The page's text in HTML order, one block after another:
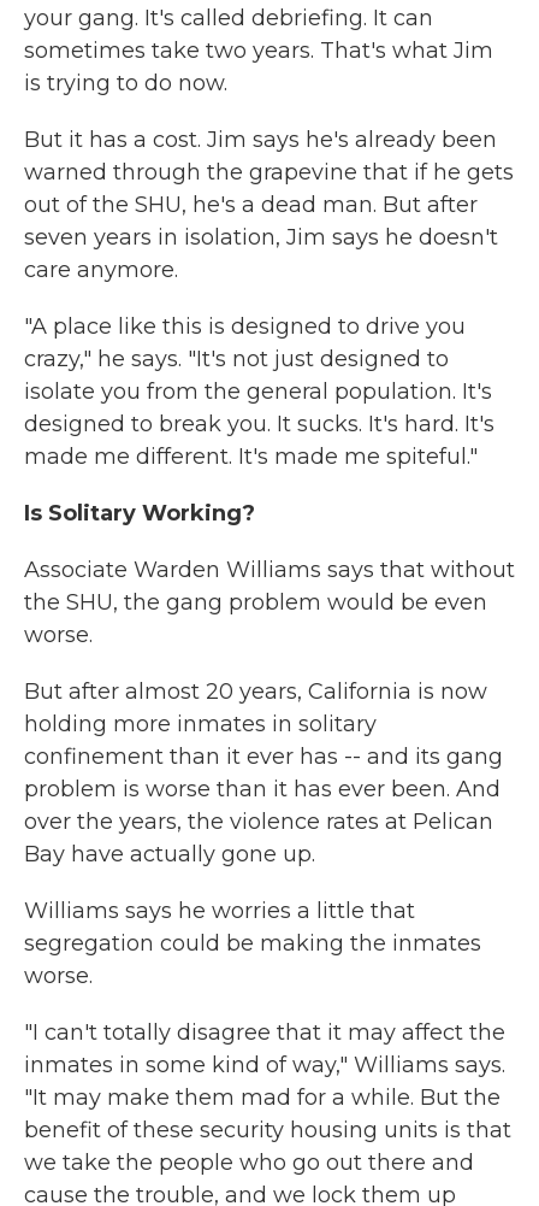
your gang. It's called debriefing. It can
sometimes take two years. That's what Jim
is trying to do now.
But it has a cost. Jim says he's already been
warned through the grapevine that if he gets
out of the SHU, he's a dead man. But after
seven years in isolation, Jim says he doesn't
care anymore.
"A place like this is designed to drive you
crazy," he says. "It's not just designed to
isolate you from the general population. It's
designed to break you. It sucks. It's hard. It's
made me different. It's made me spiteful."
Is Solitary Working?
Associate Warden Williams says that without
the SHU, the gang problem would be even
worse.
But after almost 20 years, California is now
holding more inmates in solitary
confinement than it ever has -- and its gang
problem is worse than it has ever been. And
over the years, the violence rates at Pelican
Bay have actually gone up.
Williams says he worries a little that
segregation could be making the inmates
worse.
"I can't totally disagree that it may affect the
inmates in some kind of way," Williams says.
"It may make them mad for a while. But the
benefit of these security housing units is that
we take the people who go out there and
cause the trouble, and we lock them up